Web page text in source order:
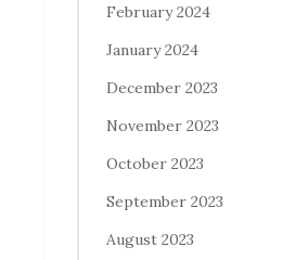
February 2024
January 2024
December 2023
November 2023
October 2023
September 2023
August 2023